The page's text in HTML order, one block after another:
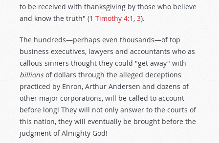
to be received with thanksgiving by those who believe
and know the truth" (1 Timothy 4:1 , 3).
The hundreds—perhaps even thousands—of top
business executives, lawyers and accountants who as
callous sinners thought they could "get away" with
billionsof dollars through the alleged deceptions
practiced by Enron, Arthur Andersen and dozens of
other major corporations, will be called to account
before long! They will not only answer to the courts of
this nation, they will eventually be brought before the
judgment of Almighty God!